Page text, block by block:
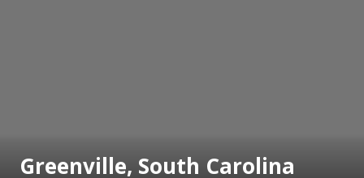
Greenville, South Carolina